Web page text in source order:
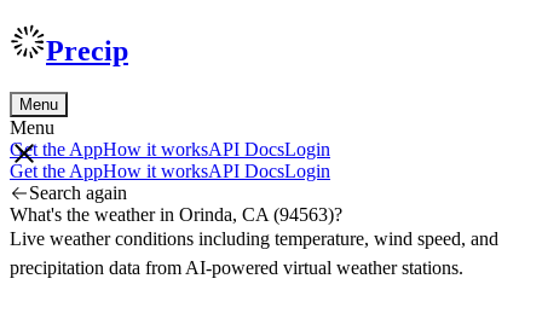
Precip
Menu
Menu
Get the AppHow it worksAPI DocsLogin
Get the AppHow it worksAPI DocsLogin
Search again
What's the weather in Orinda, CA (94563)?
Live weather conditions including temperature, wind speed, and
precipitation data from AI-powered virtual weather stations.